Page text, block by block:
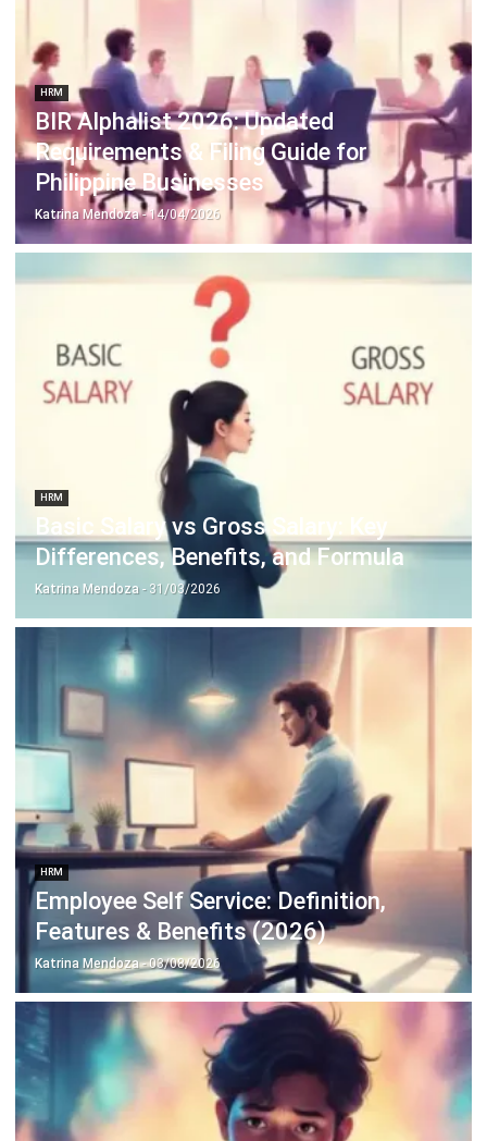
HRM
Employee Self Service: Definition,
Features & Benefits (2026)
Katrina Mendoza - 03/08/2026
Employee Net Promoter Score:
Unlocking the Key to Engagement and
Retention
- 11/03/2026
Business Insight
Learn More About Business Software
Discover Best Software for Business
BIR Accredited Software
Compare & Alternatives